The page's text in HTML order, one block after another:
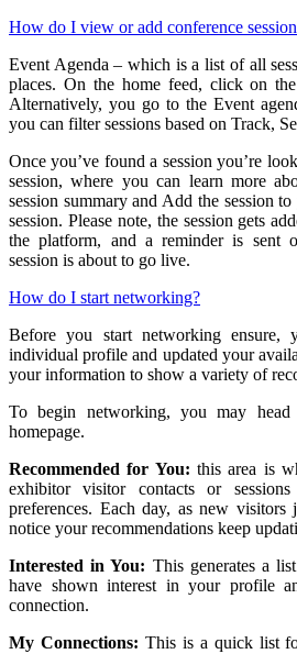
How do I view or add conference
Event Agenda – which is a list of all
places. On the home feed, click on
Alternatively, you go to the Event
you can filter sessions based on Track,
Once you’ve found a session you’re
session, where you can learn more
session summary and Add the session
session. Please note, the session gets
the platform, and a reminder is sent
session is about to go live.
How do I start networking?
Before you start networking ensure,
individual profile and updated your
your information to show a variety of
To begin networking, you may
homepage.
Recommended for You: this area is
exhibitor visitor contacts or
preferences. Each day, as new
notice your recommendations keep
Interested in You: This generates a
have shown interest in your profile
connection.
My Connections: This is a quick list